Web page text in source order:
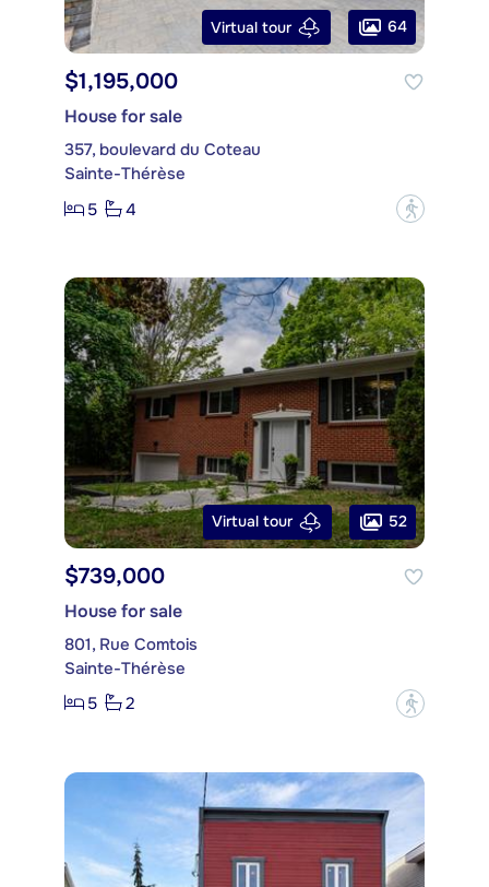
Virtual tour 64
$1,195,000
House for sale
357, boulevard du Coteau
Sainte-Thérèse
5
4 ?
Virtual tour 52
$739,000
House for sale
801, Rue Comtois
Sainte-Thérèse
5
2 ?